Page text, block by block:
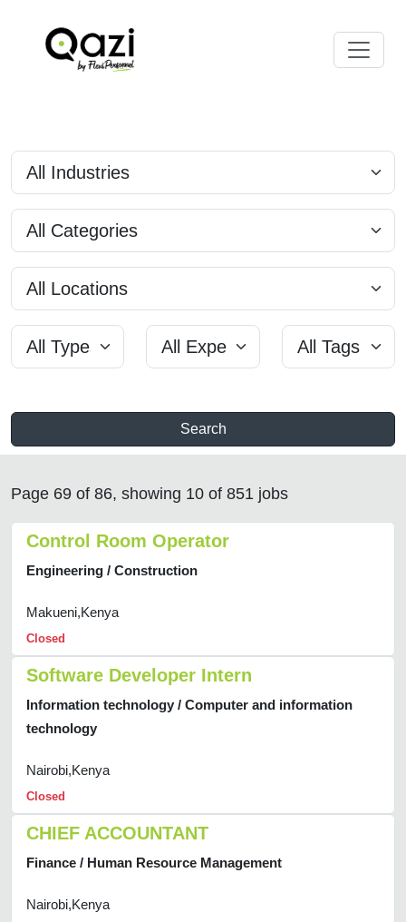
Search
Page 69 of 86, showing 10 of 851 jobs
Control Room Operator
Engineering / Construction
Makueni,Kenya
Closed
Software Developer Intern
Information technology / Computer and information
technology
Nairobi,Kenya
Closed
CHIEF ACCOUNTANT
Finance / Human Resource Management
Nairobi,Kenya